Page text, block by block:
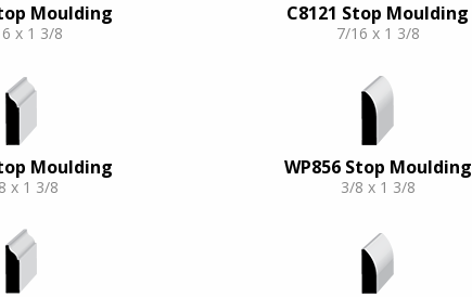
Moulding
x 1 3/8
C8121 Stop Moulding
7/16 x 1 3/8
Moulding
x 1 3/8
WP856 Stop Moulding
3/8 x 1 3/8